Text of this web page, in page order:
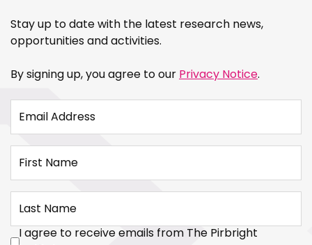
Stay up to date with the latest research news,
opportunities and activities.
By signing up, you agree to our Privacy Notice.
Email Address
First Name
Last Name
I agree to receive emails from The Pirbright